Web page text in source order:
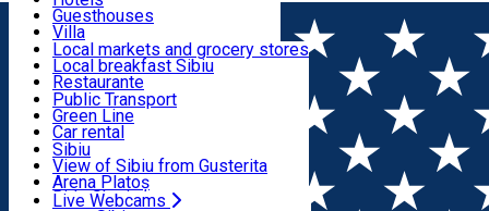
Food, Drinks & Nightlife
Transport & Parking
Live Webcams
How do I get to Sibiu
Tourist Info
Tour Guides
Guided tours
Publicații locale
Beauty salons
Indoor activities
Loc de joacă indoor
Loc de joacă outdoor
Ski
Ice skating
Yoga
Guesthouses
Villa
Hostels
Motel
Camping
Renting rooms
Rooms for rent
Accommodation outside Sibiu
Local markets and grocery stores
Local breakfast Sibiu
Restaurante
Pizza
Fast Food
Coffee
Sweets
Pub, Bar
Night clubs
Bakeries
Public Transport
Green Line
Car rental
Rent a bike
Scooter rentals
Taxi
Ride Sharing
Sibiu
View of Sibiu from Gusterita
Arena Platoș
Live Webcams